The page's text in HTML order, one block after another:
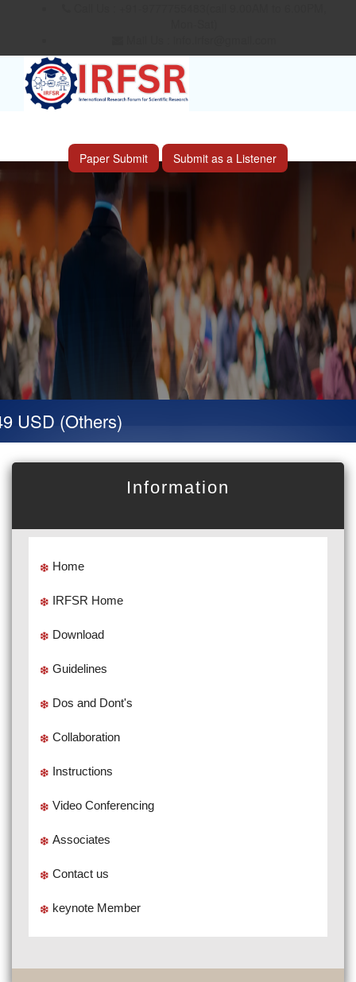
International Conference on Big data, Machine
Learning and IOT
Laoag City,Philippines 06th Sep 2026
Paper Submit Submit as a Listener
(Others)
Information
Home
IRFSR Home
Download
Guidelines
Dos and Dont's
Collaboration
Instructions
Video Conferencing
Associates
Contact us
keynote Member